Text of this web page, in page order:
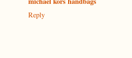
Reply